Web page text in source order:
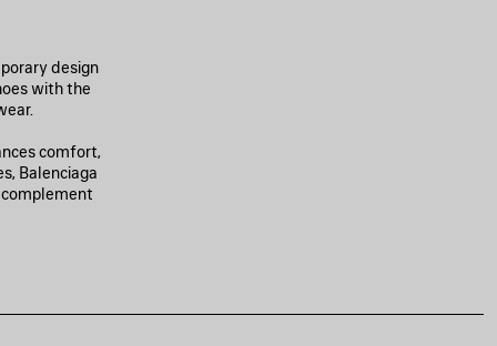
design
with the
comfort,
Balenciaga